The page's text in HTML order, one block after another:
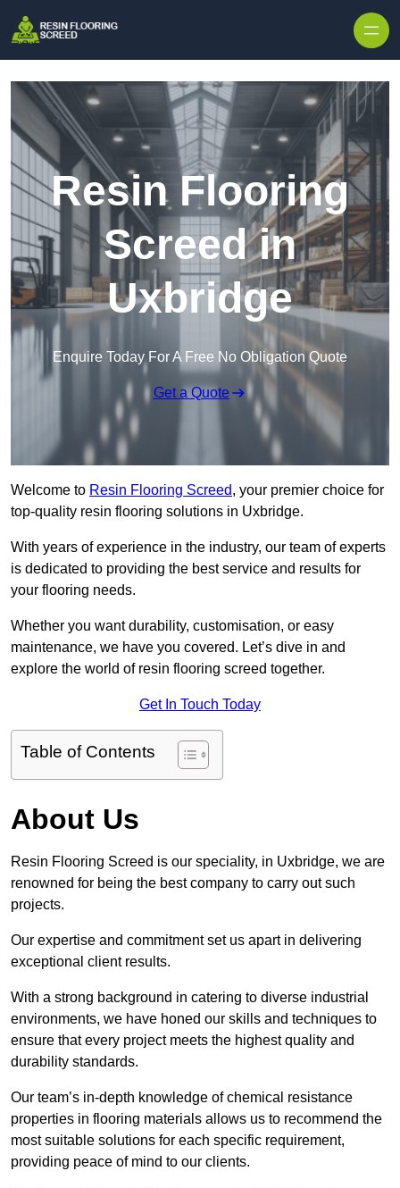
Resin Flooring
Screed in
Uxbridge
Enquire Today For A Free No Obligation Quote
Get a Quote
Welcome to Resin Flooring Screed, your premier choice for
top-quality resin flooring solutions in Uxbridge.
With years of experience in the industry, our team of experts
is dedicated to providing the best service and results for
your flooring needs.
Whether you want durability, customisation, or easy
maintenance, we have you covered. Let’s dive in and
explore the world of resin flooring screed together.
Get In Touch Today
Table of Contents
About Us
Resin Flooring Screed is our speciality, in Uxbridge, we are
renowned for being the best company to carry out such
projects.
Our expertise and commitment set us apart in delivering
exceptional client results.
With a strong background in catering to diverse industrial
environments, we have honed our skills and techniques to
ensure that every project meets the highest quality and
durability standards.
Our team’s in-depth knowledge of chemical resistance
properties in flooring materials allows us to recommend the
most suitable solutions for each specific requirement,
providing peace of mind to our clients.